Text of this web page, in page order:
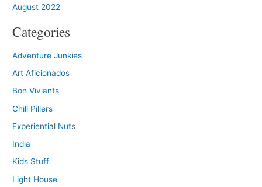
August 2022
Categories
Adventure Junkies
Art Aficionados
Bon Viviants
Chill Pillers
Experiential Nuts
India
Kids Stuff
Light House